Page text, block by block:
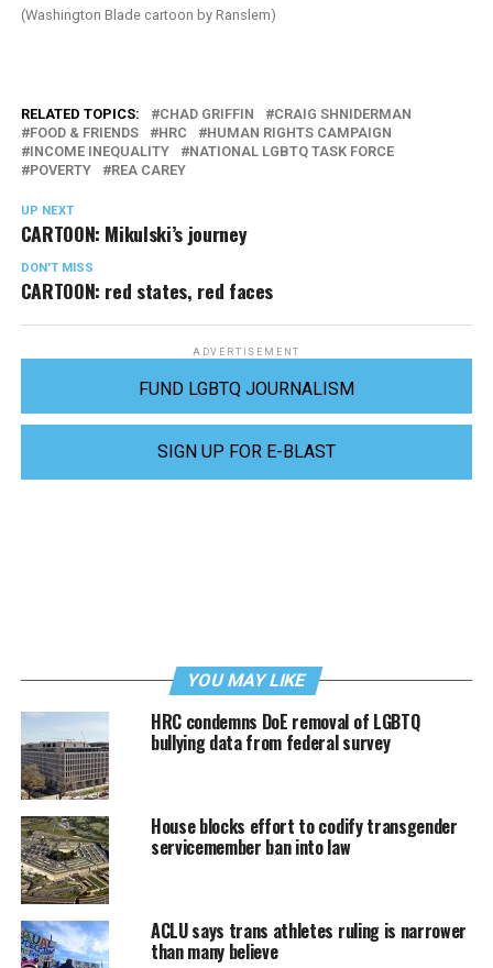
(Washington Blade cartoon by Ranslem)
RELATED TOPICS: CHAD GRIFFIN
CRAIG SHNIDERMAN
FOOD & FRIENDS
HRC
HUMAN RIGHTS CAMPAIGN
INCOME INEQUALITY
NATIONAL LGBTQ TASK FORCE
POVERTY
REA CAREY
UP NEXT
CARTOON: Mikulski’s journey
DON'T MISS
CARTOON: red states, red faces
ADVERTISEMENT
FUND LGBTQ JOURNALISM
SIGN UP FOR E-BLAST
YOU MAY LIKE
HRC condemns DoE removal of LGBTQ
bullying data from federal survey
House blocks effort to codify transgender
servicemember ban into law
ACLU says trans athletes ruling is narrower
than many believe